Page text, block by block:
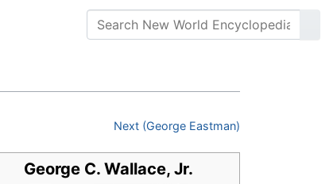
Next (George Eastman)
George C. Wallace, Jr.